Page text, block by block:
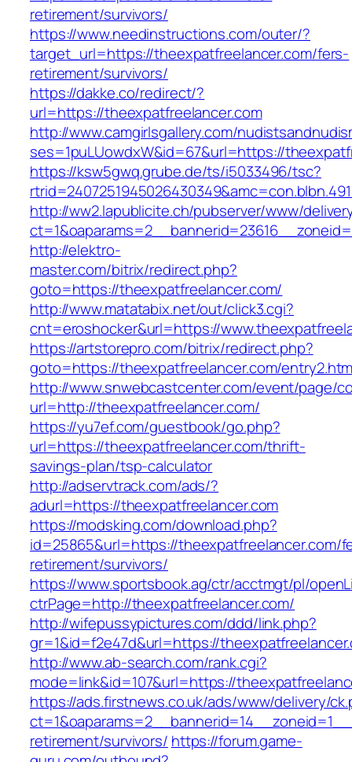
retirement/survivors/
https://www.needinstructions.com/outer/?
target_url=https://theexpatfreelancer.com/fers-
retirement/survivors/
https://dakke.co/redirect/?
url=https://theexpatfreelancer.com
http://www.camgirlsgallery.com/
ses=1puLUowdxW&id=67&url=https://
https://ksw5gwq.grube.de/ts/i5033496/tsc?
http://ww2.lapublicite.ch/pubserver/www/
http://elektro-
master.com/bitrix/redirect.php?
goto=https://theexpatfreelancer.com/
http://www.matatabix.net/out/click3.cgi?
cnt=eroshocker&url=https://
https://artstorepro.com/bitrix/redirect.php?
goto=https://theexpatfreelancer.com/
http://www.snwebcastcenter.com/event/page/
url=http://theexpatfreelancer.com/
https://yu7ef.com/guestbook/go.php?
url=https://theexpatfreelancer.com/thrift-
savings-plan/tsp-calculator
http://adservtrack.com/ads/?
adurl=https://theexpatfreelancer.com
https://modsking.com/download.php?
id=25865&url=https://theexpatfreelancer.com/
retirement/survivors/
https://www.sportsbook.ag/ctr/acctmgt/pl/
ctrPage=http://theexpatfreelancer.com/
http://wifepussypictures.com/ddd/link.php?
gr=1&id=f2e47d&url=https://
http://www.ab-search.com/rank.cgi?
mode=link&id=107&url=https://
https://ads.firstnews.co.uk/ads/www/delivery/
retirement/survivors/ https://forum.game-